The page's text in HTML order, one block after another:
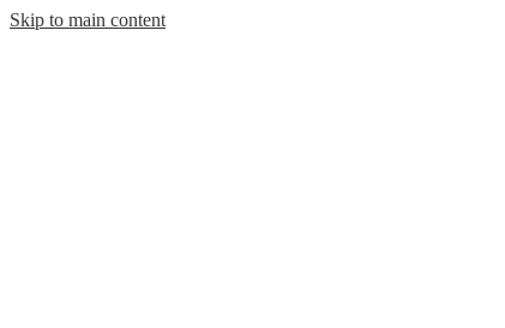
Skip to main content